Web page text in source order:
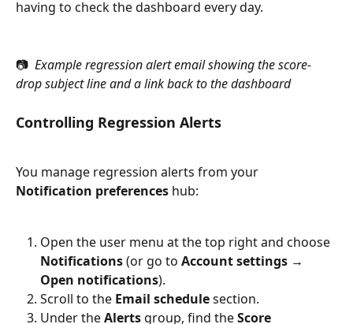
having to check the dashboard every day.
📷 Example regression alert email showing the score-
drop subject line and a link back to the dashboard
Controlling Regression Alerts
You manage regression alerts from your
Notification preferences hub:
Open the user menu at the top right and choose
Notifications (or go to Account settings →
Open notifications).
Scroll to the Email schedule section.
Under the Alerts group, find the Score